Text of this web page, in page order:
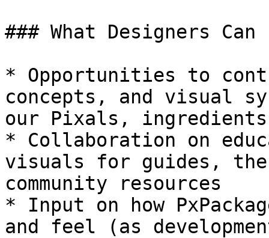
### What Designers Can
* Opportunities to
concepts, and visual
our Pixals,
* Collaboration on
visuals for guides, the
community resources
* Input on how
and feel (as